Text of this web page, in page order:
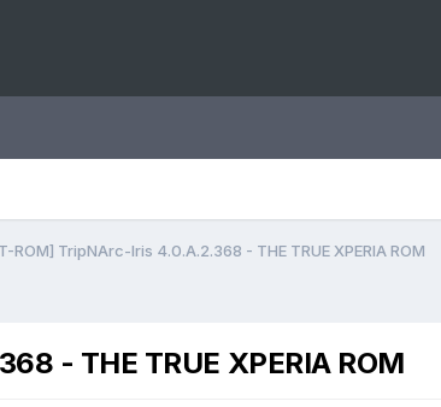
ROM] TripNArc-Iris 4.0.A.2.368 - THE TRUE XPERIA ROM
- THE TRUE XPERIA ROM